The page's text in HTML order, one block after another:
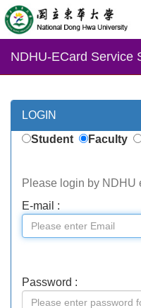
NDHU-ECard Service
LOGIN
Student
Faculty
Please login by NDHU
E-mail :
Password :